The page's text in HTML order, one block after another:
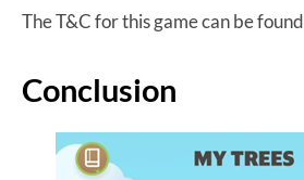
The T&C for this game can be found
Conclusion